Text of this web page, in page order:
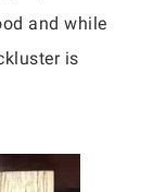
and while
is